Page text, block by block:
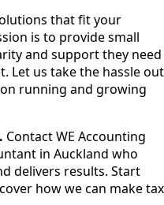
that fit your
is to provide small
and support they need
Let us take the hassle out
running and growing
Contact WE Accounting
in Auckland who
delivers results. Start
how we can make tax